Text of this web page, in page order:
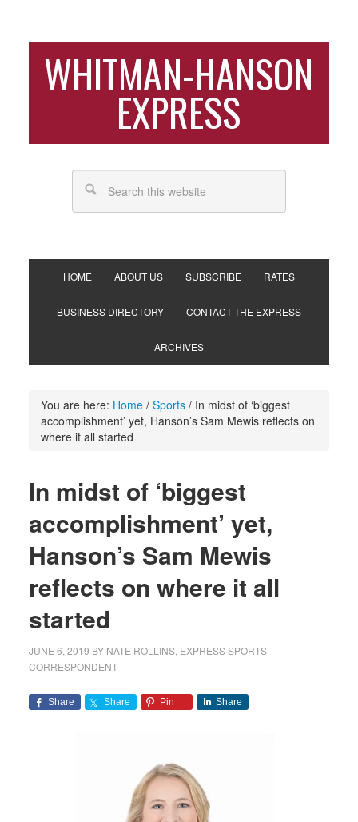
WHITMAN-HANSON
EXPRESS
HOME ABOUT US SUBSCRIBE RATES
BUSINESS DIRECTORY CONTACT THE EXPRESS
ARCHIVES
You are here: Home / Sports /In midst of ‘biggest
accomplishment’ yet, Hanson’s Sam Mewis reflects on
where it all started
In midst of ‘biggest
accomplishment’ yet,
Hanson’s Sam Mewis
reflects on where it all
started
JUNE 6, 2019 BY NATE ROLLINS, EXPRESS SPORTS
CORRESPONDENT
Share Share Pin Share